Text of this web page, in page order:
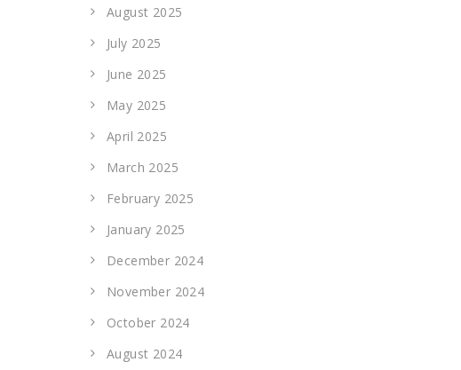
August 2025
July 2025
June 2025
May 2025
April 2025
March 2025
February 2025
January 2025
December 2024
November 2024
October 2024
August 2024